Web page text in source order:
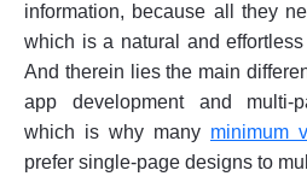
information, because all they
which is a natural and
And therein lies the main
app development and multi-
which is why many minimum
prefer single-page designs to